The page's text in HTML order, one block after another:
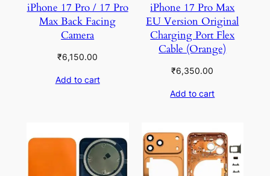
iPhone 17 Pro / 17 Pro
Max Back Facing
Camera
₹6,150.00
Add to cart
iPhone 17 Pro Max
EU Version Original
Charging Port Flex
Cable (Orange)
₹6,350.00
Add to cart